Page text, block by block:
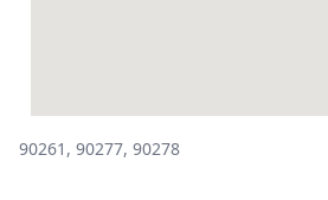
90261, 90277, 90278